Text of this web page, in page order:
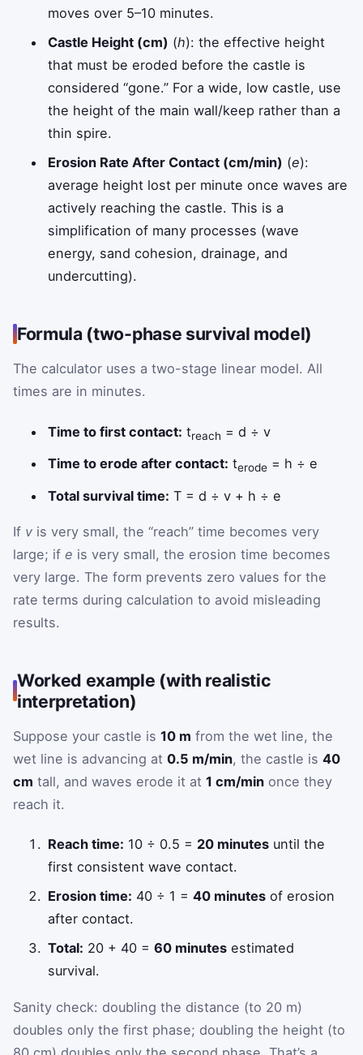
moves over 5–10 minutes.
Castle Height (cm) (h): the effective height
that must be eroded before the castle is
considered “gone.” For a wide, low castle, use
the height of the main wall/keep rather than a
thin spire.
Erosion Rate After Contact (cm/min) (e):
average height lost per minute once waves are
actively reaching the castle. This is a
simplification of many processes (wave
energy, sand cohesion, drainage, and
undercutting).
Formula (two-phase survival model)
The calculator uses a two-stage linear model. All
times are in minutes.
Time to first contact: treach = d ÷ v
Time to erode after contact: terode = h ÷ e
Total survival time: T = d ÷ v + h ÷ e
If v is very small, the “reach” time becomes very
large; if e is very small, the erosion time becomes
very large. The form prevents zero values for the
rate terms during calculation to avoid misleading
results.
Worked example (with realistic
interpretation)
Suppose your castle is 10 m from the wet line, the
wet line is advancing at 0.5 m/min, the castle is 40
cm tall, and waves erode it at 1 cm/min once they
reach it.
Reach time: 10 ÷ 0.5 = 20 minutes until the
first consistent wave contact.
Erosion time: 40 ÷ 1 =40 minutes of erosion
after contact.
Total: 20 + 40 =60 minutes estimated
survival.
Sanity check: doubling the distance (to 20 m)
doubles only the first phase; doubling the height (to